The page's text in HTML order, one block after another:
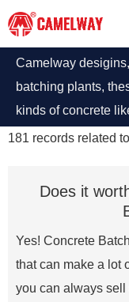
Camelway
batching plants,
kinds of concrete
compacted
according to the
181 records related to
Does it
Yes! Concrete
that can make a lot
you can always